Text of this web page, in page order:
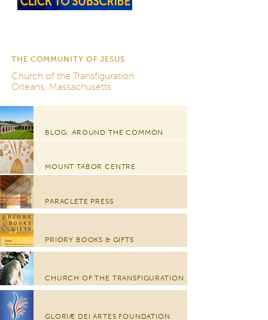
THE COMMUNITY OF JESUS
Church of the Transfiguration
Orleans, Massachusetts
BLOG: AROUND THE COMMON
MOUNT TABOR CENTRE
PARACLETE PRESS
PRIORY BOOKS & GIFTS
CHURCH OF THE TRANSFIGURATION
GLORIÆ DEI ARTES FOUNDATION